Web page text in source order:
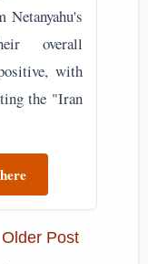
overall
with
the "Iran
Older Post